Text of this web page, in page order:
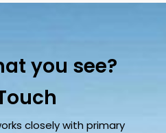
you see?
closely with primary